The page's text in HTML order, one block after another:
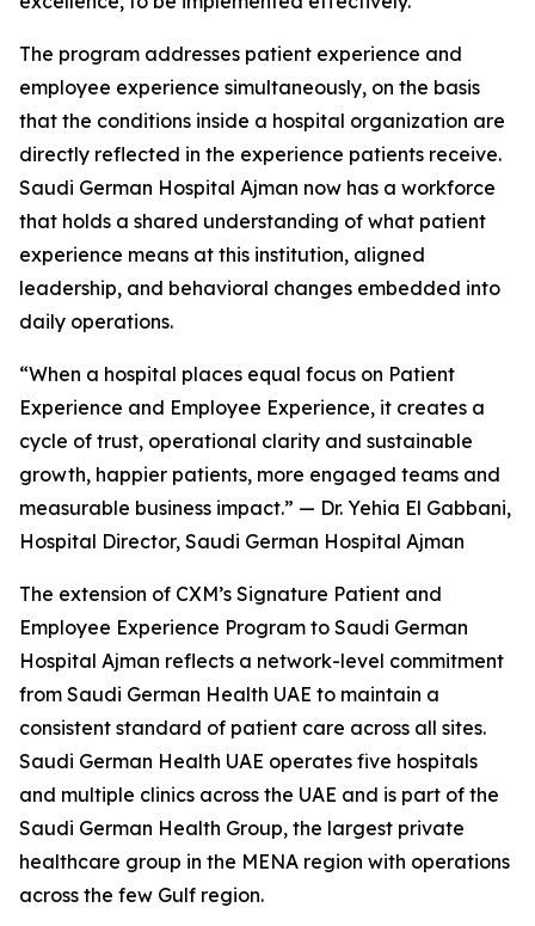
The program addresses patient experience and
employee experience simultaneously, on the basis
that the conditions inside a hospital organization are
directly reflected in the experience patients receive.
Saudi German Hospital Ajman now has a workforce
that holds a shared understanding of what patient
experience means at this institution, aligned
leadership, and behavioral changes embedded into
daily operations.
“When a hospital places equal focus on Patient
Experience and Employee Experience, it creates a
cycle of trust, operational clarity and sustainable
growth, happier patients, more engaged teams and
measurable business impact.” — Dr. Yehia El Gabbani,
Hospital Director, Saudi German Hospital Ajman
The extension of CXM’s Signature Patient and
Employee Experience Program to Saudi German
Hospital Ajman reflects a network-level commitment
from Saudi German Health UAE to maintain a
consistent standard of patient care across all sites.
Saudi German Health UAE operates five hospitals
and multiple clinics across the UAE and is part of the
Saudi German Health Group, the largest private
healthcare group in the MENA region with operations
across the few Gulf region.